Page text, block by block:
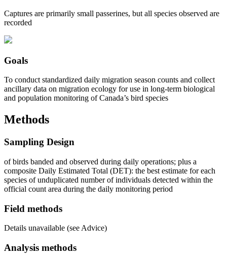
Captures are primarily small passerines, but all species observed are
recorded
Goals
To conduct standardized daily migration season counts and collect
ancillary data on migration ecology for use in long-term biological
and population monitoring of Canada’s bird species
Methods
Sampling Design
of birds banded and observed during daily operations; plus a
composite Daily Estimated Total (DET): the best estimate for each
species of unduplicated number of individuals detected within the
official count area during the daily monitoring period
Field methods
Details unavailable (see Advice)
Analysis methods